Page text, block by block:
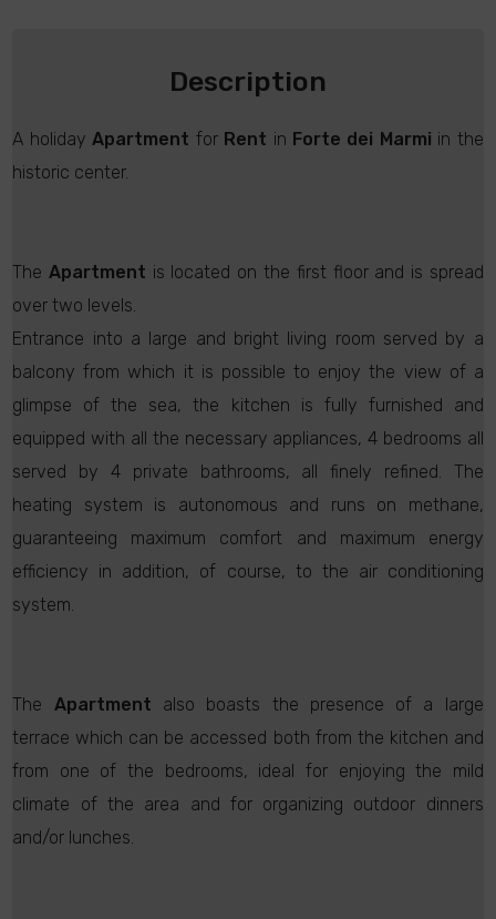
Description
A holidayApartment for Rent in Forte dei Marmi in the
historic center.
The Apartment is located on the first floor and is spread
over two levels.
Entrance into a large and bright living room served by a
balcony from which it is possible to enjoy the view of a
glimpse of the sea, the kitchen is fully furnished and
equipped with all the necessary appliances, 4 bedrooms all
served by 4 private bathrooms, all finely refined. The
heating system is autonomous and runs on methane,
guaranteeing maximum comfort and maximum energy
efficiency in addition, of course, to the air conditioning
system.
The Apartment also boasts the presence of a large
terrace which can be accessed both from the kitchen and
from one of the bedrooms, ideal for enjoying the mild
climate of the area and for organizing outdoor dinners
and/or lunches.